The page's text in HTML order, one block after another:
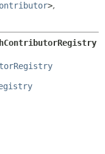
>,